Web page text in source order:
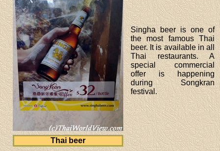
Thai beer
Singha beer is one of
the most famous Thai
beer. It is available in all
Thai restaurants. A
special commercial
offer is happening
during Songkran
festival.